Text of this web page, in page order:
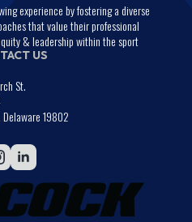
experience by fostering a diverse
that value their professional
& leadership within the sport
US
St.
19802